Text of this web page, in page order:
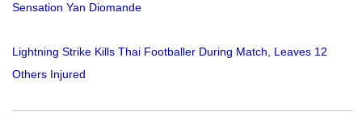
Sensation Yan Diomande
Lightning Strike Kills Thai Footballer During Match, Leaves 12
Others Injured